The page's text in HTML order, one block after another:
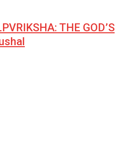
THE GOD’S